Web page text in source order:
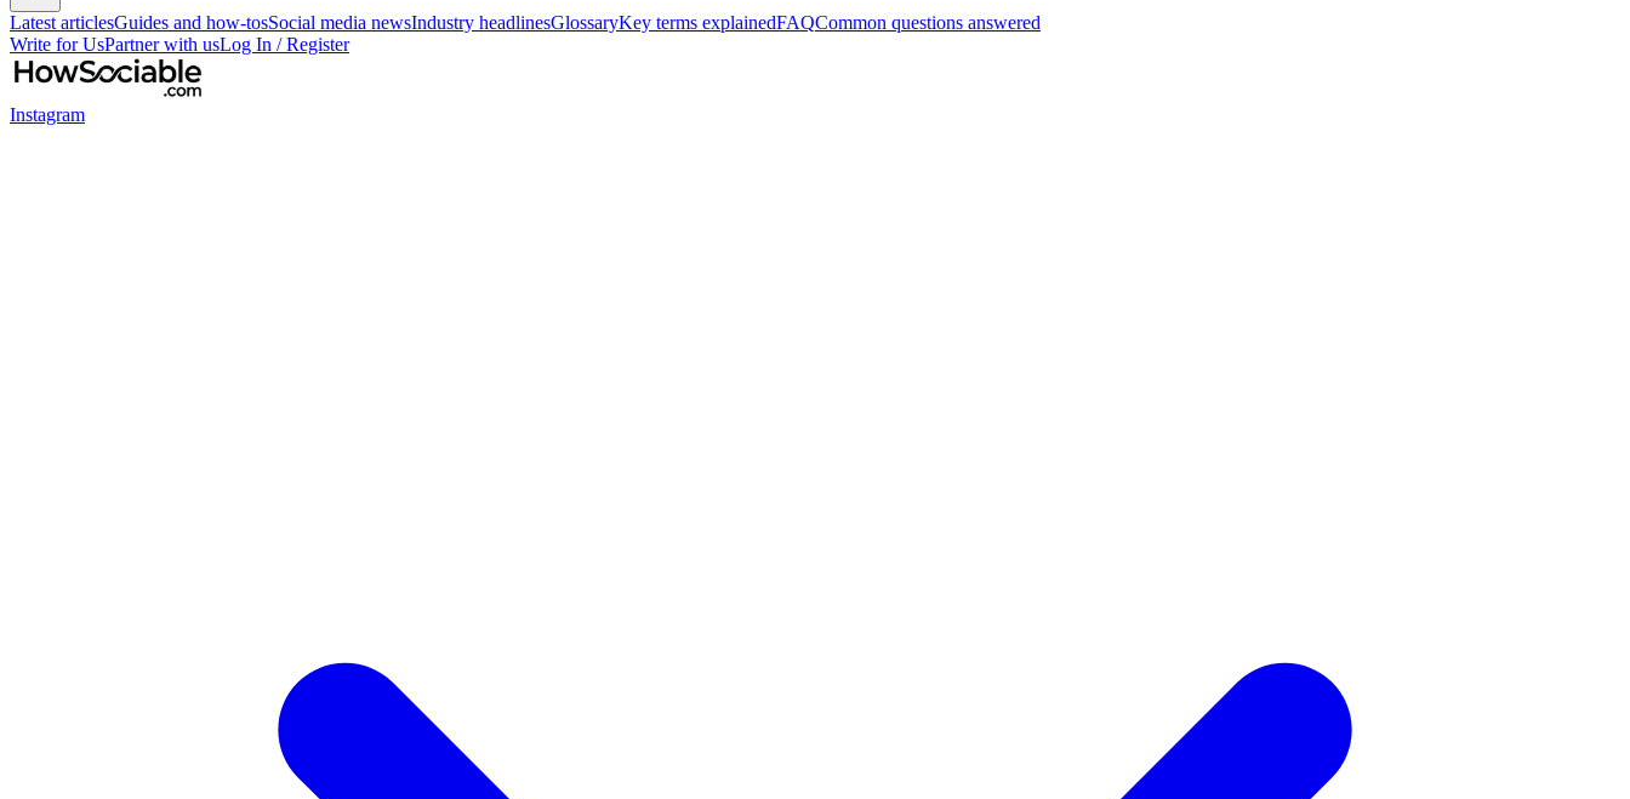
Latest articlesGuides and how-tosSocial media newsIndustry headlinesGlossaryKey terms explainedFAQCommon questions answered
Write for UsPartner with usLog In / Register
Instagram